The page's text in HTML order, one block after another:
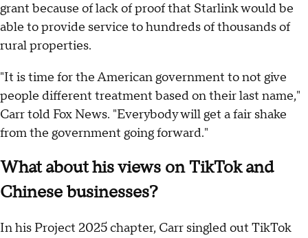
grant because of lack of proof that Starlink would be
able to provide service to hundreds of thousands of
rural properties.
"It is time for the American government to not give
people different treatment based on their last name,"
Carr told Fox News. "Everybody will get a fair shake
from the government going forward."
What about his views on TikTok and
Chinese businesses?
In his Project 2025 chapter, Carr singled out TikTok